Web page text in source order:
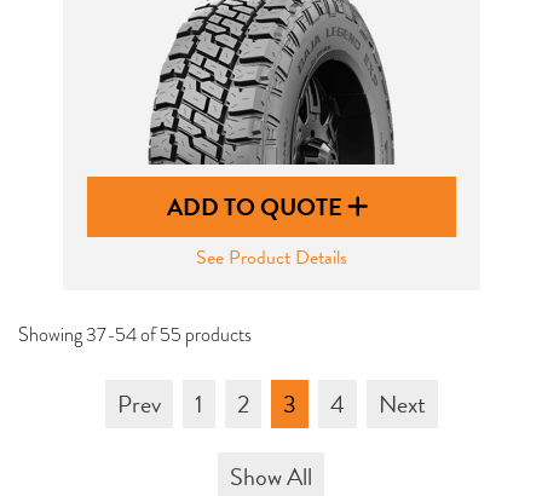
ADD TO QUOTE
See Product Details
Showing 37-54 of 55 products
Prev 1 2 3 4
Next
Show All